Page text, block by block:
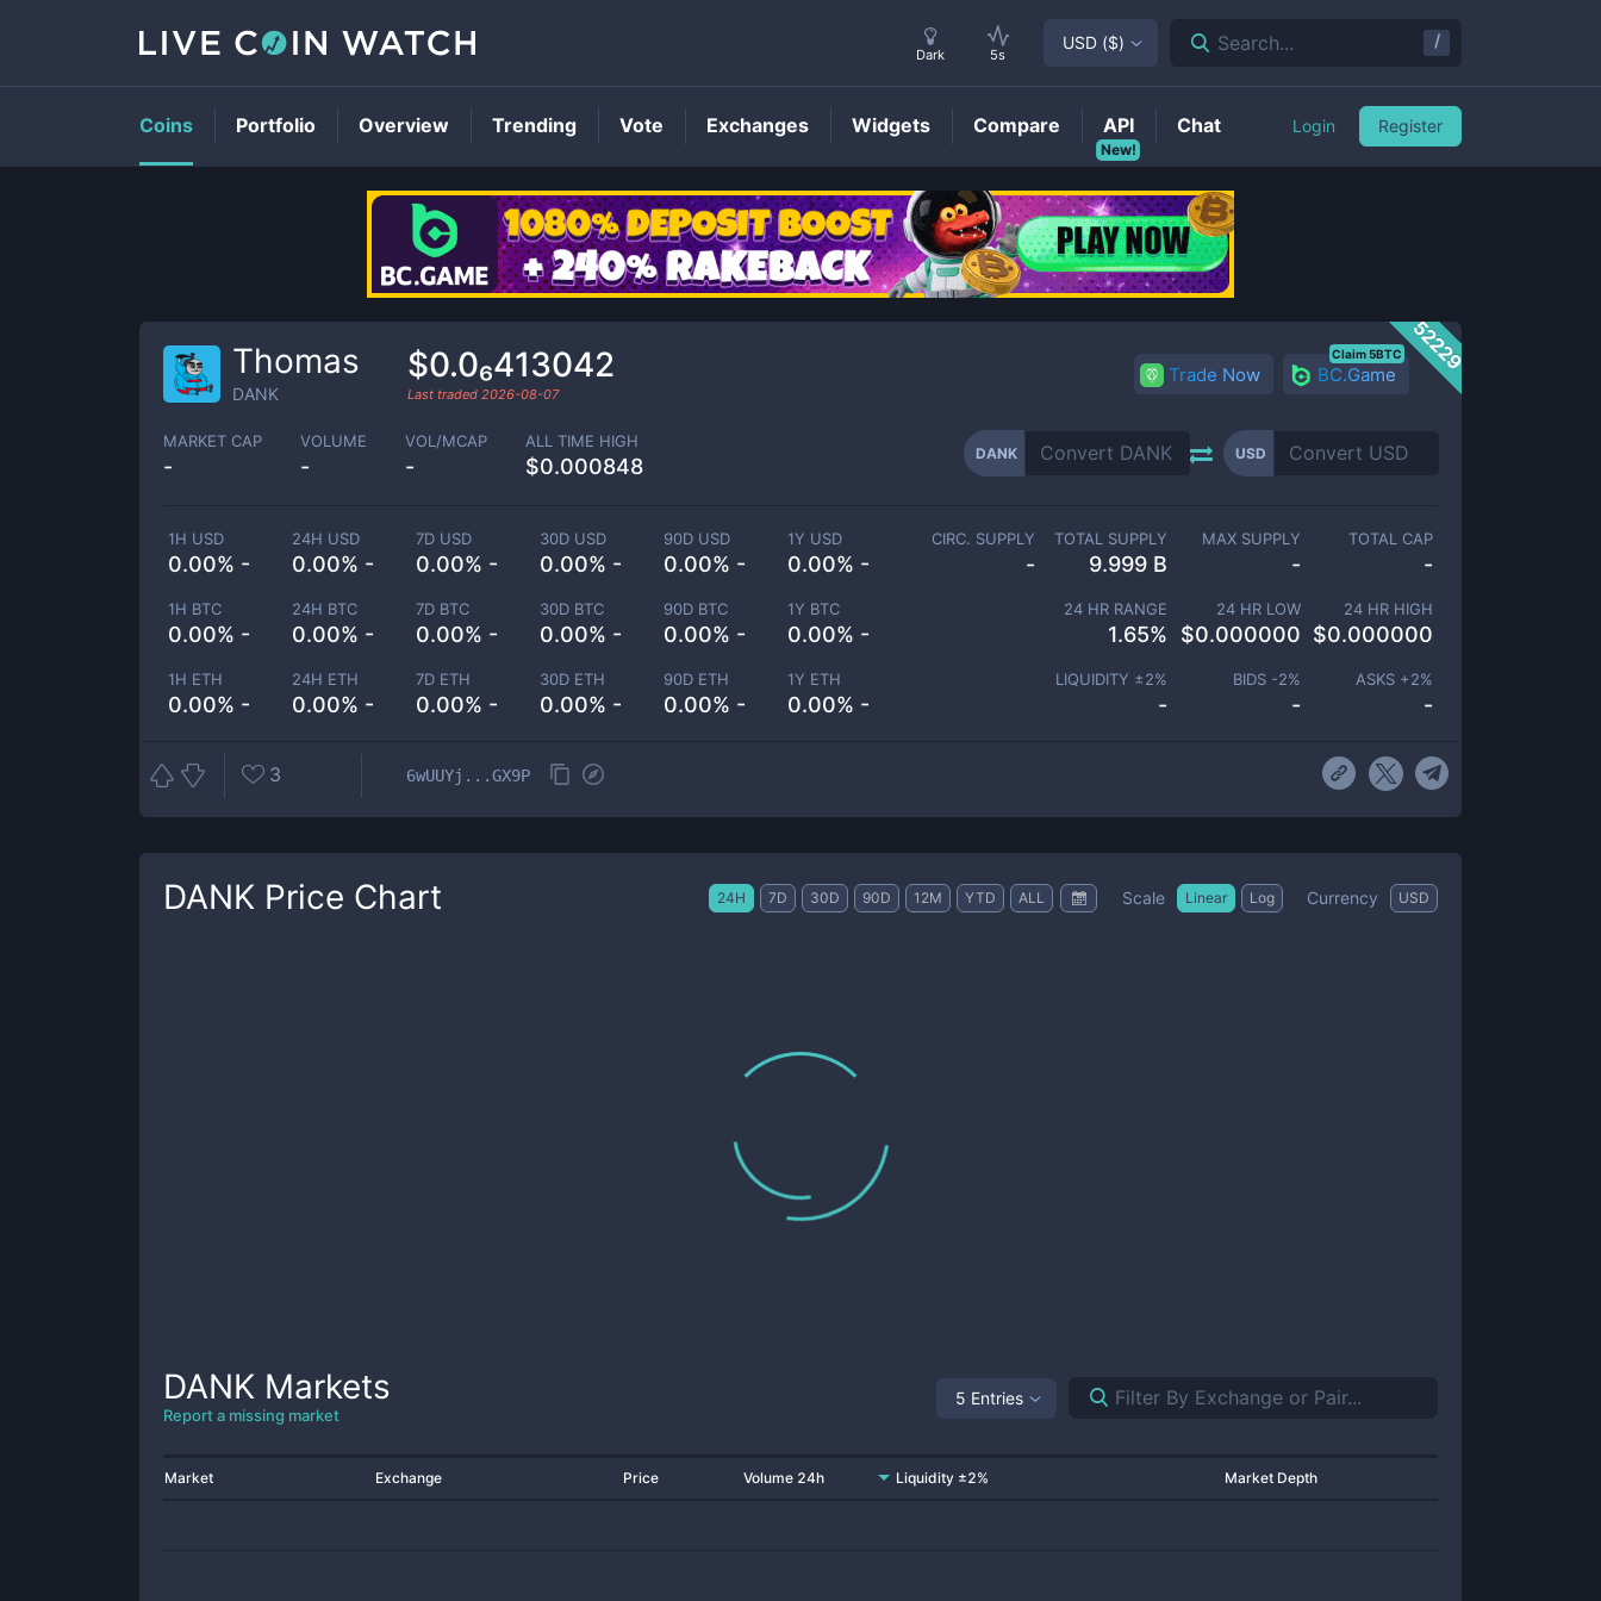
DANKPrice
52229
Thomas
DANK
$0.0₆413042
Last traded 2026-08-07
Trade Now BC.Game
Claim 5BTC
MARKET CAP
-
VOLUME
-
VOL/MCAP
-
ALL TIME HIGH
$0.000848
DANK USD
1H USD
0.00% -
24H USD
0.00% -
7D USD
0.00% -
30D USD
0.00% -
90D USD
0.00% -
1Y USD
0.00% -
1H BTC
0.00% -
24H BTC
0.00% -
7D BTC
0.00% -
30D BTC
0.00% -
90D BTC
0.00% -
1Y BTC
0.00% -
1H ETH
0.00% -
24H ETH
0.00% -
7D ETH
0.00% -
30D ETH
0.00% -
90D ETH
0.00% -
1Y ETH
0.00% -
CIRC. SUPPLY
-
TOTAL SUPPLY
9.999 B
MAX SUPPLY
-
TOTAL CAP
-
24 HR RANGE
1.65%
24 HR LOW
$0.000000
24 HR HIGH
$0.000000
LIQUIDITY ±2%
-
BIDS -2%
-
ASKS +2%
-
3 6wUUYj...GX9P
DANK Price Chart 24H 7D 30D 90D 12M YTD ALL Scale Linear Log Currency USD
DANK Markets
Report a missing market
5 Entries
Market Exchange Price Volume 24h Liquidity ±2% Market Depth
Dark 5s
USD ($) Search... /
Coins Portfolio Overview Trending Vote Exchanges Widgets Compare
New!
API Chat Login Register